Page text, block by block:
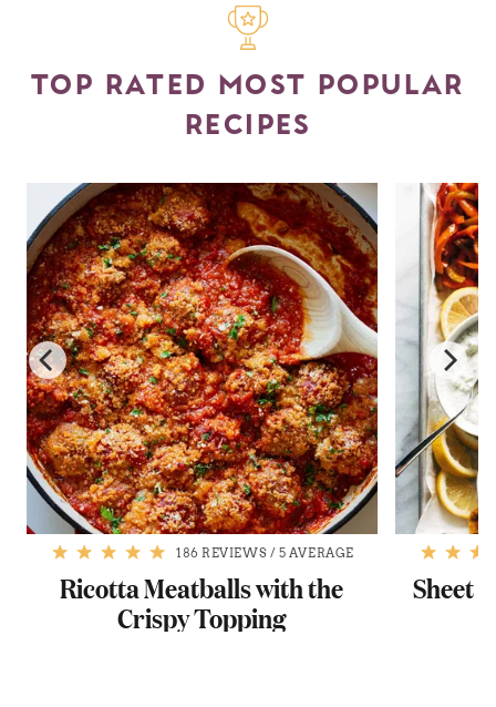
TOP RATED MOST POPULAR
RECIPES
186 REVIEWS / 5 AVERAGE
Ricotta Meatballs with the
Crispy Topping
Sheet